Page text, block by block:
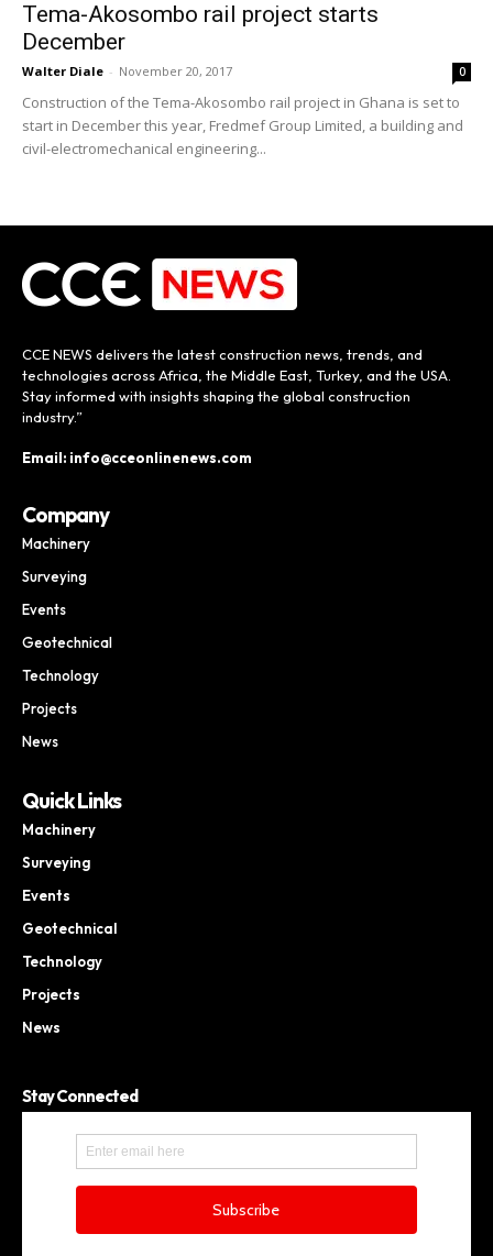
Tema-Akosombo rail project starts
December
Walter Diale - November 20, 2017 0
Construction of the Tema-Akosombo rail project in Ghana is set to
start in December this year, Fredmef Group Limited, a building and
civil-electromechanical engineering...
CCE NEWS delivers the latest construction news, trends, and
technologies across Africa, the Middle East, Turkey, and the USA.
Stay informed with insights shaping the global construction
industry.”
Email: info@cceonlinenews.com
Company
Machinery
Surveying
Events
Geotechnical
Technology
Projects
News
Quick Links
Machinery
Surveying
Events
Geotechnical
Technology
Projects
News
Stay Connected